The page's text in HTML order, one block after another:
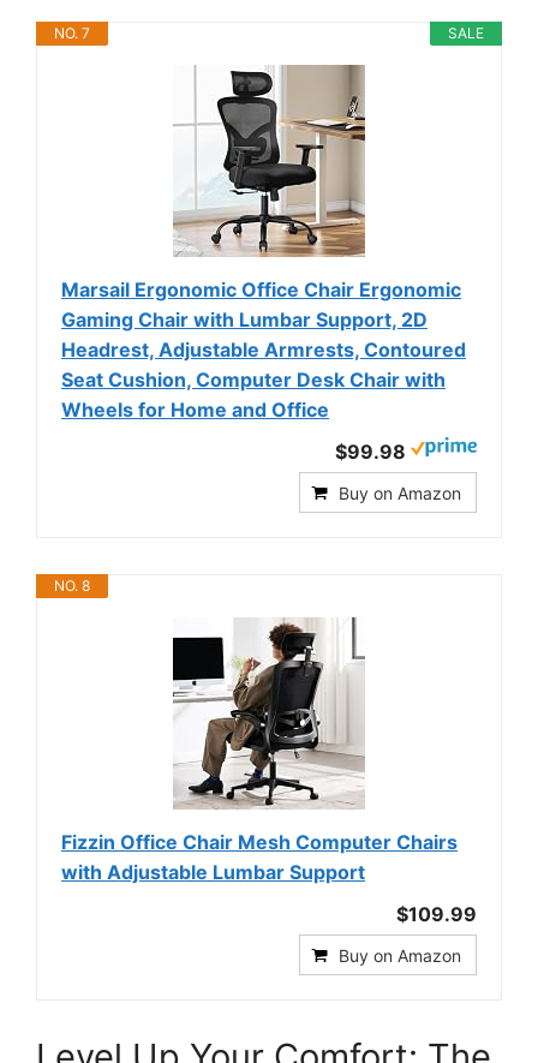
SALE
NO. 7
Marsail Ergonomic Office Chair Ergonomic
Gaming Chair with Lumbar Support, 2D
Headrest, Adjustable Armrests, Contoured
Seat Cushion, Computer Desk Chair with
Wheels for Home and Office
$99.98
Buy on Amazon
NO. 8
Fizzin Office Chair Mesh Computer Chairs
with Adjustable Lumbar Support
$109.99
Buy on Amazon